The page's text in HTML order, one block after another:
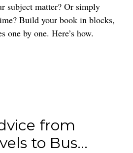
subject matter? Or simply
Build your book in blocks,
one by one. Here’s how.
from
to Bus...